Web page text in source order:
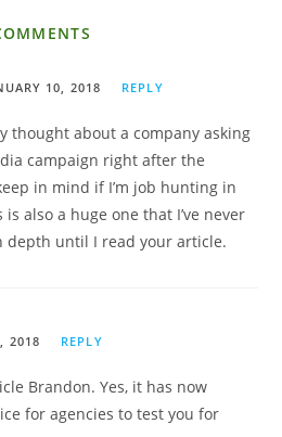
10, 2018 REPLY
thought about a company asking
campaign right after the
in mind if I’m job hunting in
also a huge one that I’ve never
depth until I read your article.
2018 REPLY
Brandon. Yes, it has now
for agencies to test you for